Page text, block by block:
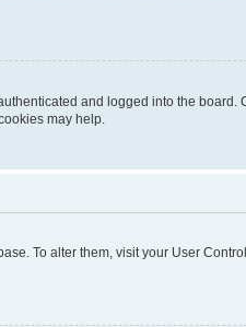
and logged into the
may help.
To alter them, visit your User